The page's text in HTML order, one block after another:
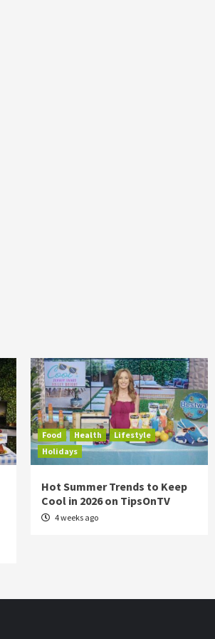
Food Health
Lifestyle
Holidays
Hot Summer Trends to Keep
Cool in 2026 on TipsOnTV
4 weeks ago